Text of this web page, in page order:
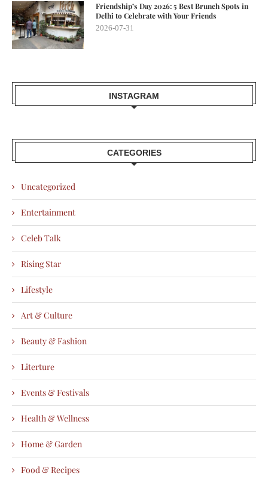
Friendship’s Day 2026: 5 Best Brunch Spots in
Delhi to Celebrate with Your Friends
2026-07-31
INSTAGRAM
CATEGORIES
Uncategorized
Entertainment
Celeb Talk
Rising Star
Lifestyle
Art & Culture
Beauty & Fashion
Literture
Events & Festivals
Health & Wellness
Home & Garden
Food & Recipes